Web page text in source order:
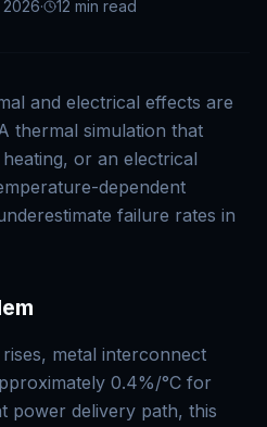
2026· 12 min read
and electrical effects are
thermal simulation that
or an electrical
dependent
failure rates in
metal interconnect
0.4%/°C for
power delivery path, this